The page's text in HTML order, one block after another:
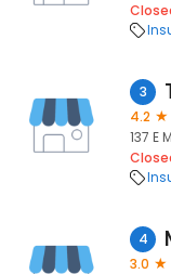
3
4.2
137 E
4
3.0